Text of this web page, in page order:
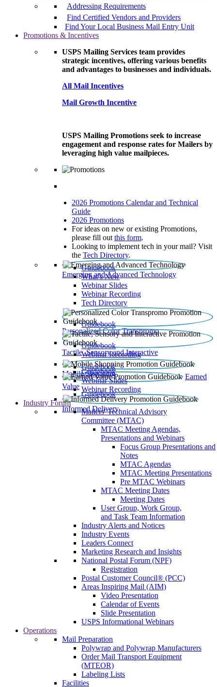
Addressing Requirements
Find Certified Vendors and Providers
Find Your Local Business Mail Entry Unit
Promotions & Incentives
USPS Mailing Services team provides
strategic incentives, offering various benefits
and advantages to businesses and individuals.
All Mail Incentives
Mail Growth Incentive
USPS Mailing Promotions seek to increase
engagement and response rates for Mailers by
leveraging high value mailpieces.
2026 Promotions Calendar and Technical
Guide
2026 Promotions
For ideas on new or existing Promotions,
please fill out this form.
Looking to implement tech in your mail? Visit
the Tech Directory.
Emerging and Advanced Technology
Guidebook
What’s New
Webinar Slides
Webinar Recording​
Tech Directory
Personalized Color Transpromo
Guidebook
Tactile, Sensory and Interactive
Guidebook
Webinar Recording
Mobile Shopping
Guidebook
Earned
Value
Guidebook
Webinar Slides
Webinar Recording
Informed Delivery
Guidebook
Industry Forum
Mailers' Technical Advisory
Committee (MTAC)
MTAC Meeting Agendas,
Presentations and Webinars
Focus Group Presentations and
Notes
MTAC Agendas
MTAC Meeting Presentations
Pre MTAC Webinars
MTAC Meeting Dates
Meeting Dates
User Group, Work Group,
and Task Team Information
Industry Alerts and Notices
Industry Events
Leaders Connect
Marketing Research and Insights
National Postal Forum (NPF)
Registration
Postal Customer Council® (PCC)
Areas Inspiring Mail (AIM)
Video Presentation
Calendar of Events
Slide Presentation
USPS Informational Webinars
Operations
Mail Preparation
Polywrap and Polywrap Manufacturers
Order Mail Transport Equipment
(MTEOR)
Labeling Lists
Facilities